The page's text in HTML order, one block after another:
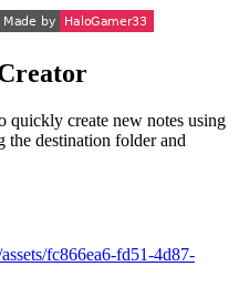
quickly create new notes using
the destination folder and
fc866ea6-fd51-4d87-